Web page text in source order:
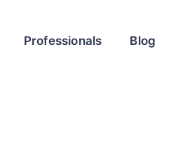
Professionals Blog